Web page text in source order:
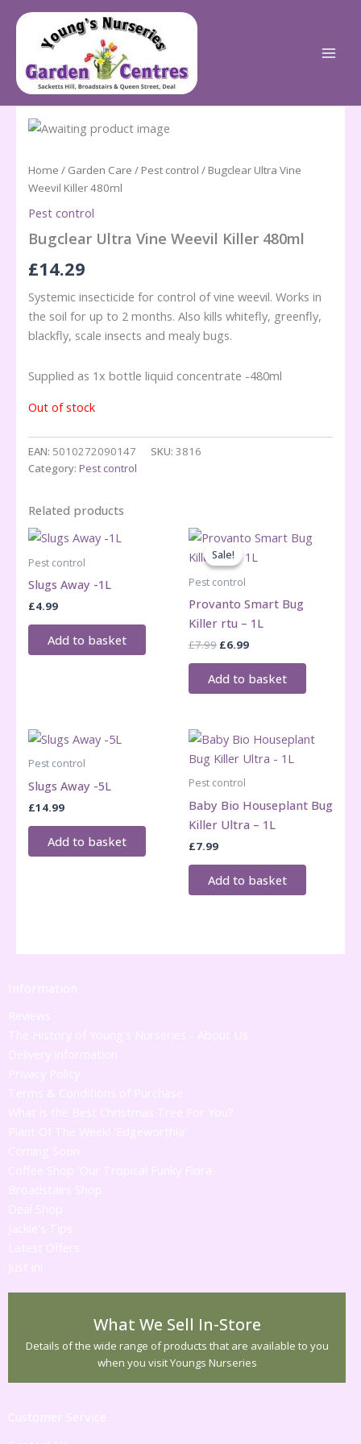
content
Home / Garden Care / Pest control / Bugclear Ultra Vine
Weevil Killer 480ml
Pest control
Bugclear Ultra Vine Weevil Killer 480ml
£14.29
Systemic insecticide for control of vine weevil. Works in
the soil for up to 2 months. Also kills whitefly, greenfly,
blackfly, scale insects and mealy bugs.
Supplied as 1x bottle liquid concentrate -480ml
Out of stock
EAN: 5010272090147 SKU: 3816
Category: Pest control
Related products
Pest control
Slugs Away -1L
£4.99
Add to basket
Sale!
Sale!
Pest control
Provanto Smart Bug
Killer rtu – 1L
£7.99 Original
was:
£7.99.
£6.99Current
is:
£6.99.
Add to basket
Pest control
Slugs Away -5L
£14.99
Add to basket
Pest control
Baby Bio Houseplant Bug
Killer Ultra – 1L
£7.99
Add to basket
Information
Reviews
The History of Young's Nurseries - About Us
Delivery Information
Privacy Policy
Terms & Conditions of Purchase
What is the Best Christmas Tree For You?
Plant Of The Week! 'Edgeworthia'
Coming Soon
Coffee Shop 'Our Tropical Funky Flora'
Broadstairs Shop
Deal Shop
Jackie's Tips
Latest Offers
Just in!
What We Sell In-Store
Details of the wide range of products that are available to you
when you visit Youngs Nurseries
Customer Service